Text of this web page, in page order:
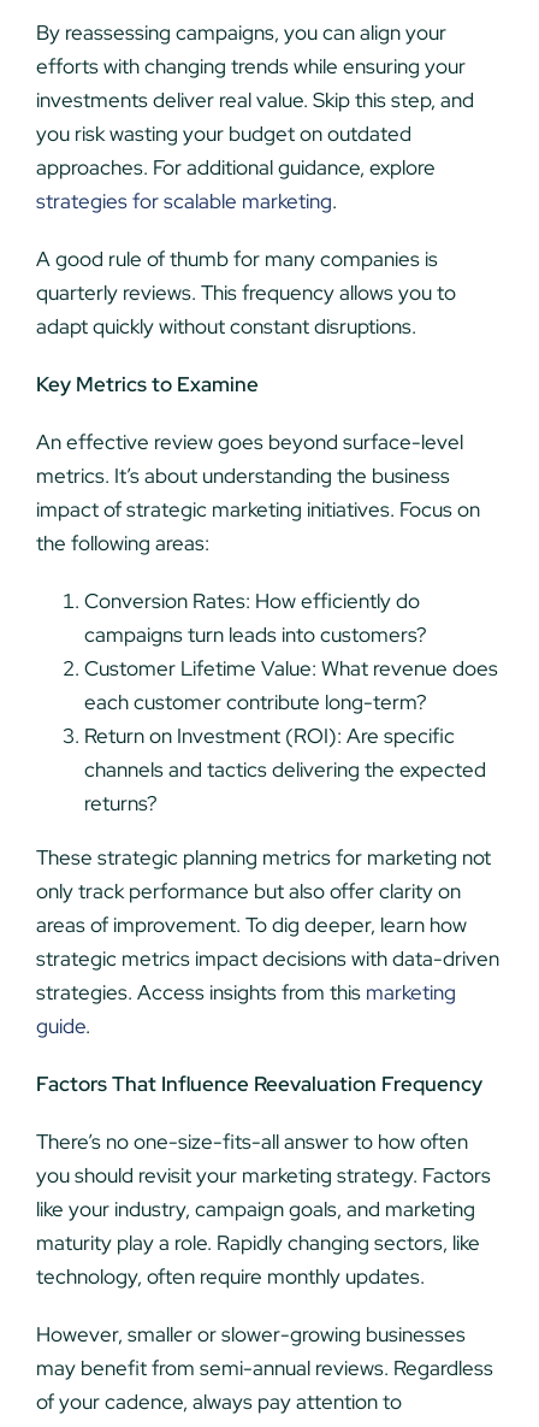
By reassessing campaigns, you can align your
efforts with changing trends while ensuring your
investments deliver real value. Skip this step, and
you risk wasting your budget on outdated
approaches. For additional guidance, explore
strategies for scalable marketing.
A good rule of thumb for many companies is
quarterly reviews. This frequency allows you to
adapt quickly without constant disruptions.
Key Metrics to Examine
An effective review goes beyond surface-level
metrics. It’s about understanding the business
impact of strategic marketing initiatives. Focus on
the following areas:
Conversion Rates: How efficiently do
campaigns turn leads into customers?
Customer Lifetime Value: What revenue does
each customer contribute long-term?
Return on Investment (ROI): Are specific
channels and tactics delivering the expected
returns?
These strategic planning metrics for marketing not
only track performance but also offer clarity on
areas of improvement. To dig deeper, learn how
strategic metrics impact decisions with data-driven
strategies. Access insights from this marketing
guide.
Factors That Influence Reevaluation Frequency
There’s no one-size-fits-all answer to how often
you should revisit your marketing strategy. Factors
like your industry, campaign goals, and marketing
maturity play a role. Rapidly changing sectors, like
technology, often require monthly updates.
However, smaller or slower-growing businesses
may benefit from semi-annual reviews. Regardless
of your cadence, always pay attention to